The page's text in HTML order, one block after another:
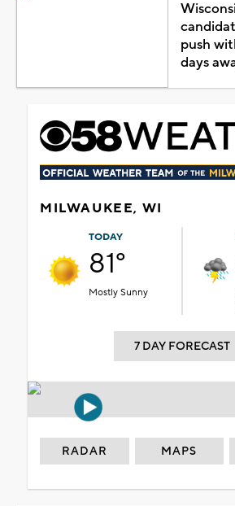
push
days
MILWAUKEE, WI
TODAY
81°
Mostly Sunny
7 DAY FORECAST
RADAR MAPS